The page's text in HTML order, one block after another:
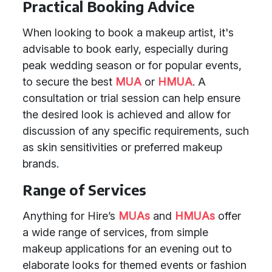
Practical Booking Advice
When looking to book a makeup artist, it's
advisable to book early, especially during
peak wedding season or for popular events,
to secure the best MUA or HMUA. A
consultation or trial session can help ensure
the desired look is achieved and allow for
discussion of any specific requirements, such
as skin sensitivities or preferred makeup
brands.
Range of Services
Anything for Hire’s MUAs and HMUAs offer
a wide range of services, from simple
makeup applications for an evening out to
elaborate looks for themed events or fashion